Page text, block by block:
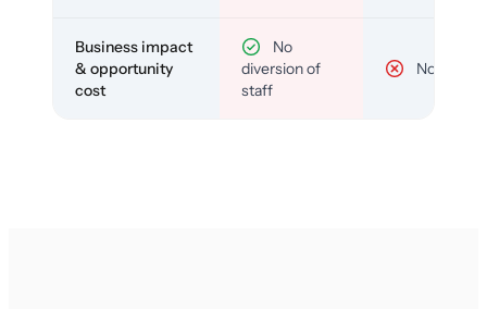
Business impact
& opportunity
cost
No
diversion of
staff
No